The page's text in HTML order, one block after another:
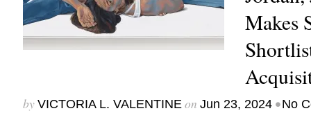
Makes
by VICTORIA L. VALENTINEon Jun 23, 2024 •No